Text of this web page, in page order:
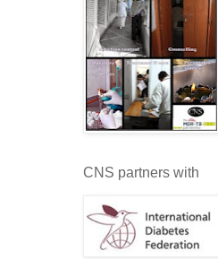
CNS partners with